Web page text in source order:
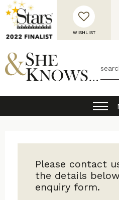
WISHLIST
Please contact
the details
enquiry form.